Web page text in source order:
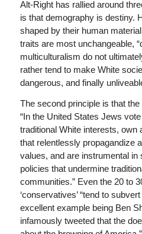
Alt-Right has rallied around
is that demography is destiny.
shaped by their human
traits are most unchangeable,
multiculturalism do not
rather tend to make White
dangerous, and finally
The second principle is that
“In the United States Jews
traditional White interests, own
that relentlessly propagandize
values, and are instrumental in
policies that undermine
communities.” Even the 20 to
‘conservatives’ “tend to
excellent example being Ben
infamously tweeted that the